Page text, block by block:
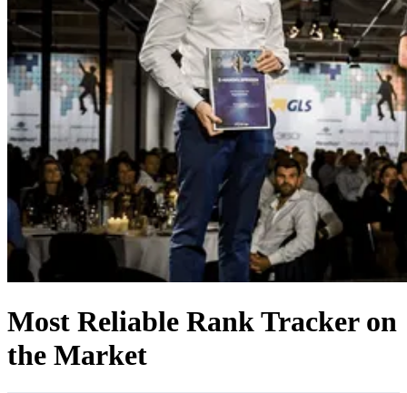
Most Reliable Rank Tracker on
the Market